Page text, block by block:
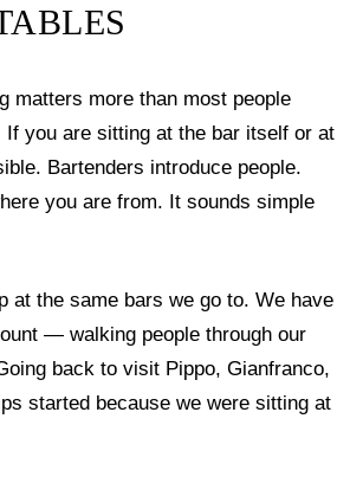
matters more than most people
you are sitting at the bar itself or at
Bartenders introduce people.
you are from. It sounds simple
at the same bars we go to. We have
— walking people through our
back to visit Pippo, Gianfranco,
started because we were sitting at